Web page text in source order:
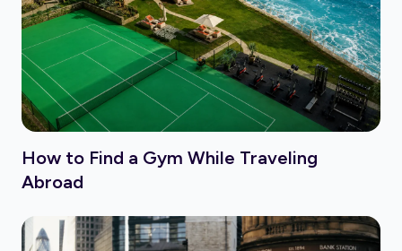
How to Find a Gym While Traveling
Abroad